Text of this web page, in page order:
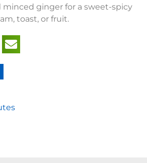
minced ginger for a sweet-spicy
toast, or fruit.